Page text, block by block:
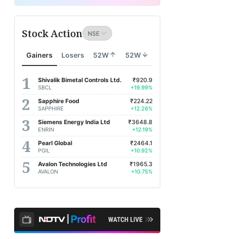
Stock Action
Gainers Losers 52W 52W
Shivalik Bimetal Controls Ltd.
SBCL
₹920.9
+19.99%
Sapphire Food
SAPPHIRE
₹224.22
+12.26%
Siemens Energy India Ltd
ENRIN
₹3648.8
+12.19%
Pearl Global
PGIL
₹2464.1
+10.92%
Avalon Technologies Ltd
AVALON
₹1965.3
+10.75%